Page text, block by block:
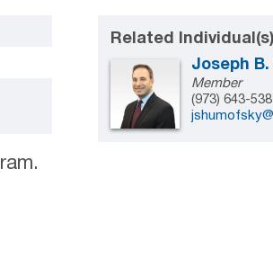
Related Individual(s)
Joseph
Member
(973) 643-